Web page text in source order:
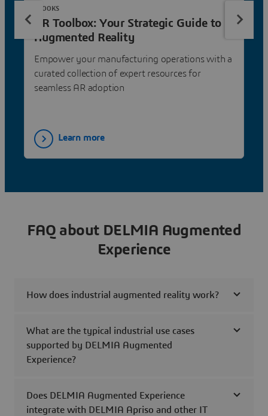
AR Toolbox: Your Strategic Guide to
Augmented Reality
Empower your manufacturing operations with a
curated collection of expert resources for
seamless AR adoption
EBOOKS
Learn more
FAQ about DELMIA Augmented
Experience
How does industrial augmented reality work?
What are the typical industrial use cases
supported by DELMIA Augmented
Experience?
Does DELMIA Augmented Experience
integrate with DELMIA Apriso and other IT